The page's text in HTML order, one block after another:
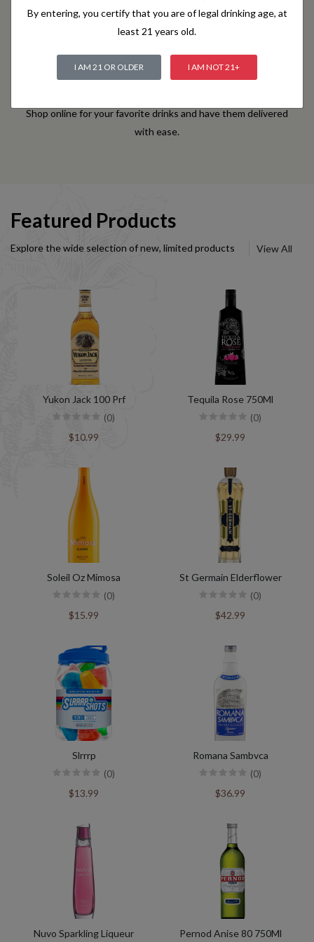
Shop online for your favorite drinks and have them delivered
with ease.
Featured Products
Explore the wide selection of new, limited products View All
Yukon Jack 100 Prf
(0)
$10.99
Tequila Rose 750Ml
(0)
$29.99
Soleil Oz Mimosa
(0)
$15.99
St Germain Elderflower
(0)
$42.99
Slrrrp
(0)
$13.99
Romana Sambvca
(0)
$36.99
Nuvo Sparkling Liqueur Pernod Anise 80 750Ml
By entering, you certify that you are of legal drinking age, at
least 21 years old.
I AM 21 OR OLDER I AM NOT 21+